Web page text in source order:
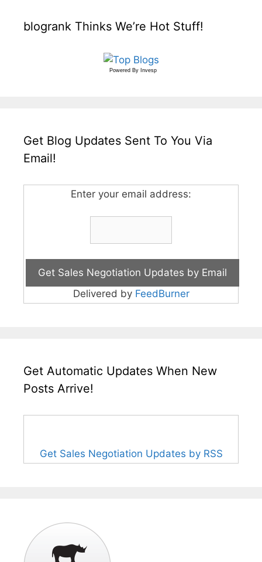
blogrank Thinks We’re Hot Stuff!
Powered By Invesp
Get Blog Updates Sent To You Via
Email!
Enter your email address:
Delivered by FeedBurner
Get Automatic Updates When New
Posts Arrive!
Get Sales Negotiation Updates by RSS